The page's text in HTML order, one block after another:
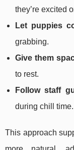
they’re excited
Let puppies
grabbing.
Give them
to rest.
Follow staff
during chill time.
This approach